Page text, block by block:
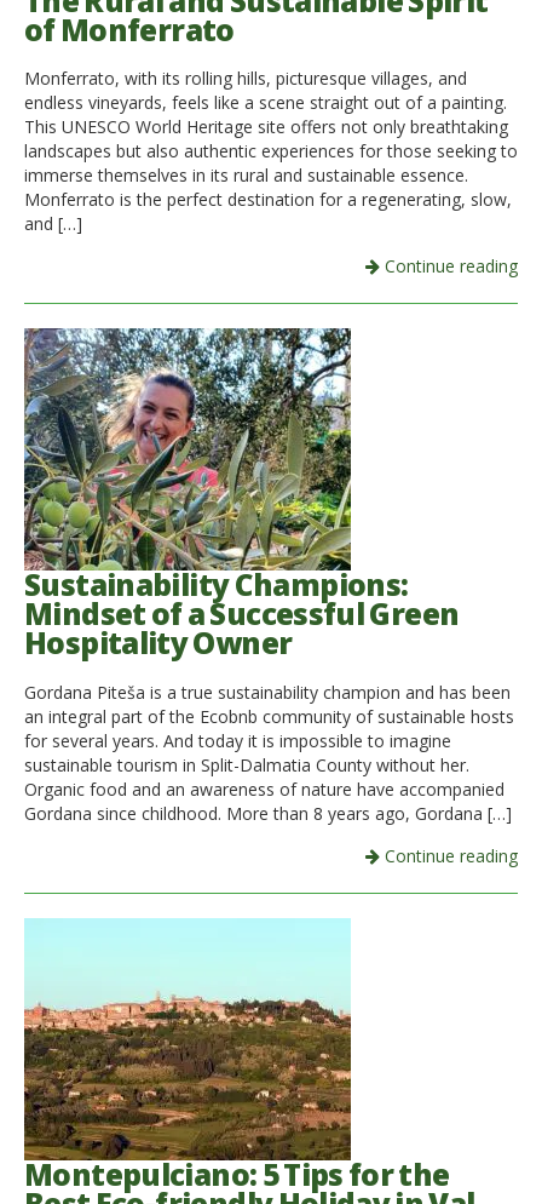
Italiano
of Monferrato
Monferrato, with its rolling hills, picturesque villages, and
endless vineyards, feels like a scene straight out of a painting.
This UNESCO World Heritage site offers not only breathtaking
landscapes but also authentic experiences for those seeking to
immerse themselves in its rural and sustainable essence.
Monferrato is the perfect destination for a regenerating, slow,
and […]
Continue reading
Sustainability Champions:
Mindset of a Successful Green
Hospitality Owner
Gordana Piteša is a true sustainability champion and has been
an integral part of the Ecobnb community of sustainable hosts
for several years. And today it is impossible to imagine
sustainable tourism in Split-Dalmatia County without her.
Organic food and an awareness of nature have accompanied
Gordana since childhood. More than 8 years ago, Gordana […]
Continue reading
Montepulciano: 5 Tips for the